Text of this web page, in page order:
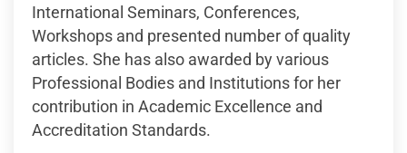
International Seminars, Conferences,
Workshops and presented number of quality
articles. She has also awarded by various
Professional Bodies and Institutions for her
contribution in Academic Excellence and
Accreditation Standards.